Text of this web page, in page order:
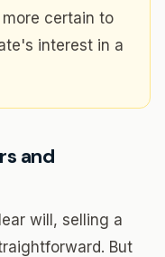
certain to
interest in a
and
will, selling a
But